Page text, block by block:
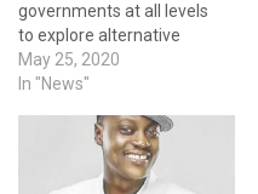
governments at all levels
to explore alternative
medicine in the fight against
COVID-19 pandemic instead
spread. The Vice-President,
NAPNM, Prof. Cyril
Omisande, made the call in
May 25, 2020
In "News"